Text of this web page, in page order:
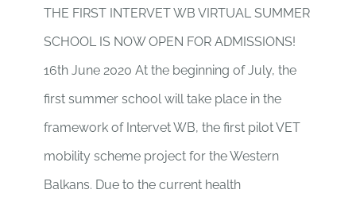
THE FIRST INTERVET WB VIRTUAL SUMMER
SCHOOL IS NOW OPEN FOR ADMISSIONS!
16th June 2020 At the beginning of July, the
first summer school will take place in the
framework of Intervet WB, the first pilot VET
mobility scheme project for the Western
Balkans. Due to the current health